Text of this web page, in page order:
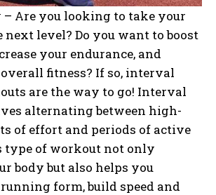
– Are you looking to take your
level? Do you want to boost
your endurance, and
fitness? If so, interval
are the way to go! Interval
alternating between high-
of effort and periods of active
type of workout not only
body but also helps you
form, build speed and